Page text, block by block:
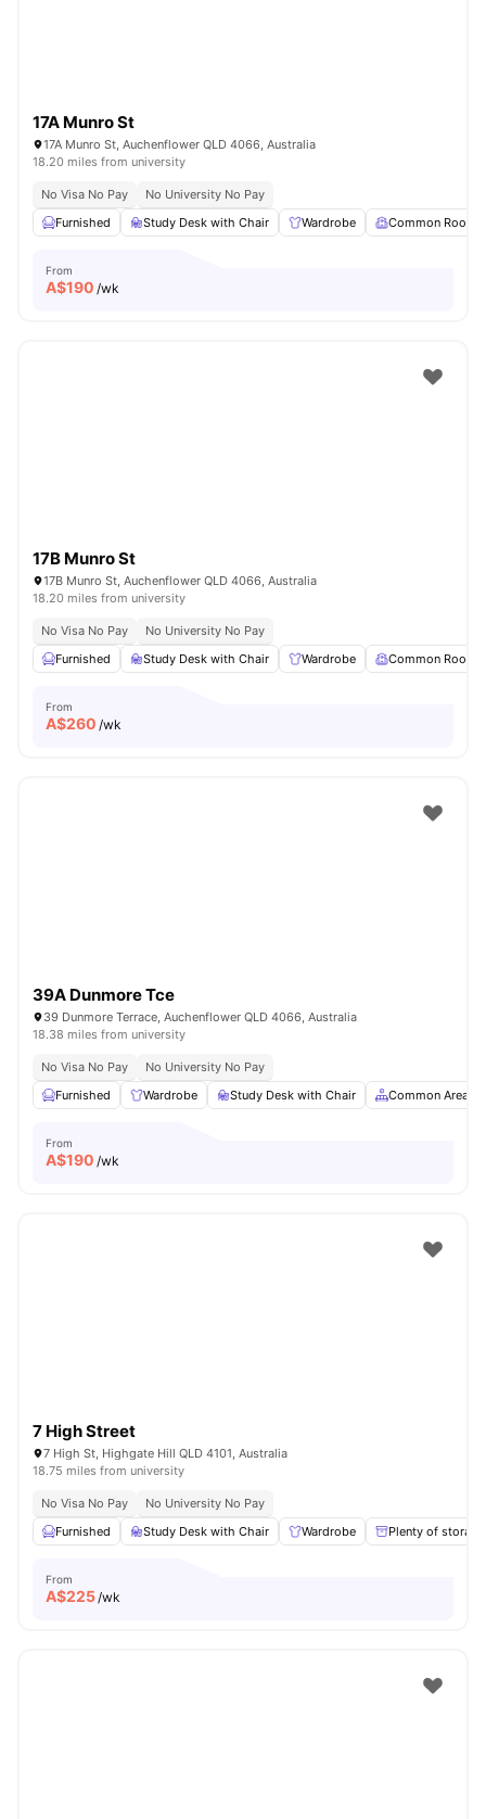
17A Munro St
17A Munro St, Auchenflower QLD 4066, Australia
18.20 miles from university
No Visa No Pay
No University No Pay
Furnished
Study Desk with Chair Wardrobe Common Room
From
A$190 /wk
17B Munro St
17B Munro St, Auchenflower QLD 4066, Australia
18.20 miles from university
No Visa No Pay
No University No Pay
Furnished
Study Desk with Chair Wardrobe Common Room
From
A$260 /wk
39A Dunmore Tce
39 Dunmore Terrace, Auchenflower QLD 4066, Australia
18.38 miles from university
No Visa No Pay
No University No Pay
Furnished
Wardrobe Study Desk with Chair Common Area
From
A$190 /wk
7 High Street
7 High St, Highgate Hill QLD 4101, Australia
18.75 miles from university
No Visa No Pay
No University No Pay
Furnished
Study Desk with Chair Wardrobe Plenty of storage
From
A$225/wk